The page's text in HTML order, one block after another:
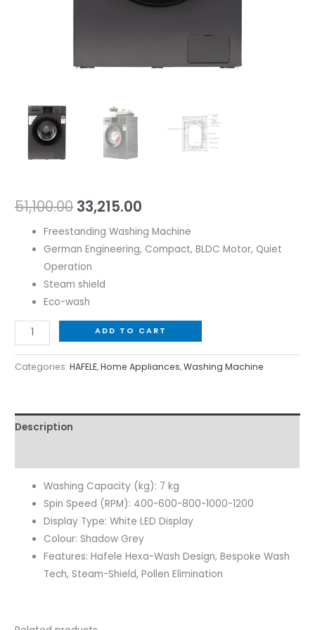
51,100.00 33,215.00
Freestanding Washing Machine
German Engineering, Compact, BLDC Motor, Quiet
Operation
Steam shield
Eco-wash
ADD TO CART
Categories:HAFELE,Home Appliances,Washing Machine
Description
Washing Capacity (kg): 7 kg
Spin Speed (RPM): 400-600-800-1000-1200
Display Type: White LED Display
Colour: Shadow Grey
Features: Hafele Hexa-Wash Design, Bespoke Wash
Tech, Steam-Shield, Pollen Elimination